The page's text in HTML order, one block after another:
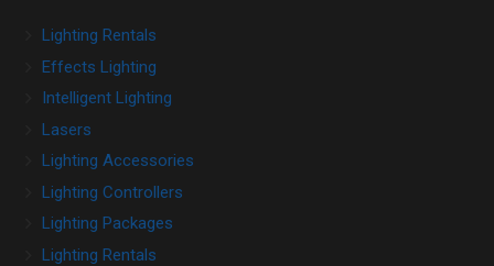
Lighting Rentals
Effects Lighting
Intelligent Lighting
Lasers
Lighting Accessories
Lighting Controllers
Lighting Packages
Lighting Rentals